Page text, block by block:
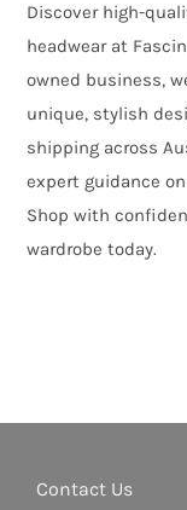
Discover high-
headwear at
owned business,
unique, stylish
shipping across
expert guidance
Shop with
wardrobe today.
Contact Us